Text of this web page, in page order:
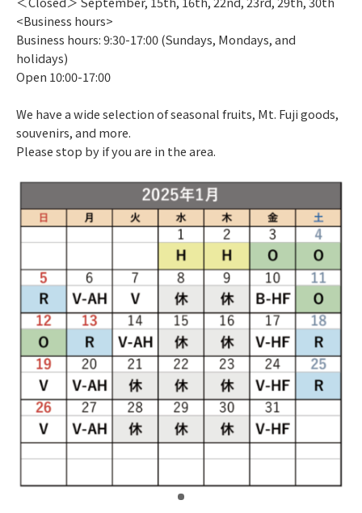
<Business hours>
Business hours: 9:30-17:00 (Sundays, Mondays, and
holidays)
Open 10:00-17:00
We have a wide selection of seasonal fruits, Mt. Fuji goods,
souvenirs, and more.
Please stop by if you are in the area.